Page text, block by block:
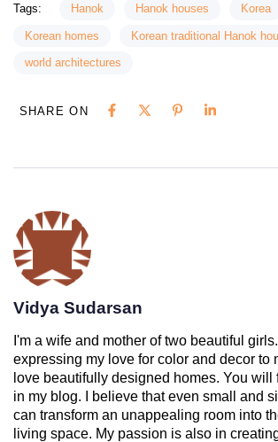
Tags: Hanok Hanok houses Korea
Korean homes Korean traditional Hanok
world architectures
SHARE ON
Vidya Sudarsan
I'm a wife and mother of two beautiful
expressing my love for color and decor to
love beautifully designed homes. You will
in my blog. I believe that even small and
can transform an unappealing room into
living space. My passion is also in